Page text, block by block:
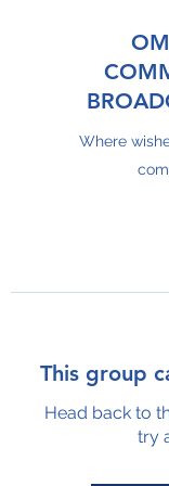
Where
This group
Head back to
try